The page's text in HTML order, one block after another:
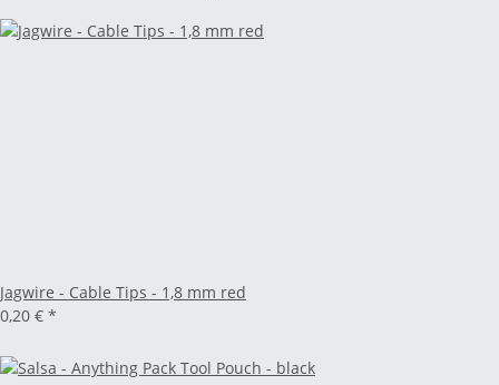
Jagwire - Cable Tips - 1,8 mm red
0,20 € *